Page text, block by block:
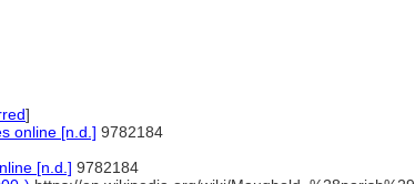
]
online [n.d.] 9782184
[n.d.] 9782184